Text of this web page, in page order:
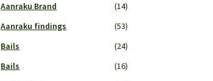
Aanraku Brand
(14)
Aanraku findings
(53)
Bails
(24)
Bails
(16)